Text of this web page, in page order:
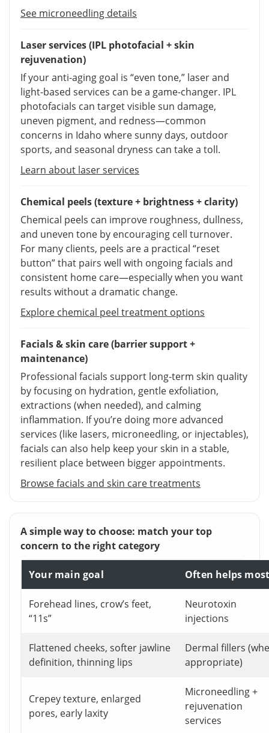
See microneedling details
Laser services (IPL photofacial + skin
rejuvenation)
If your anti-aging goal is “even tone,” laser and
light-based services can be a game-changer. IPL
photofacials can target visible sun damage,
uneven pigment, and redness—common
concerns in Idaho where sunny days, outdoor
sports, and seasonal dryness can take a toll.
Learn about laser services
Chemical peels (texture + brightness + clarity)
Chemical peels can improve roughness, dullness,
and uneven tone by encouraging cell turnover.
For many clients, peels are a practical “reset
button” that pairs well with ongoing facials and
consistent home care—especially when you want
results without a dramatic change.
Explore chemical peel treatment options
Facials & skin care (barrier support +
maintenance)
Professional facials support long-term skin quality
by focusing on hydration, gentle exfoliation,
extractions (when needed), and calming
inflammation. If you’re doing more advanced
services (like lasers, microneedling, or injectables),
facials can also help keep your skin in a stable,
resilient place between bigger appointments.
Browse facials and skin care treatments
A simple way to choose: match your top
concern to the right category
Your main goal Often helps
Forehead lines, crow’s feet,
“11s”
Neurotoxin
injections
Flattened cheeks, softer jawline
definition, thinning lips
Dermal fillers
appropriate)
Crepey texture, enlarged
pores, early laxity
Microneedling +
rejuvenation
services